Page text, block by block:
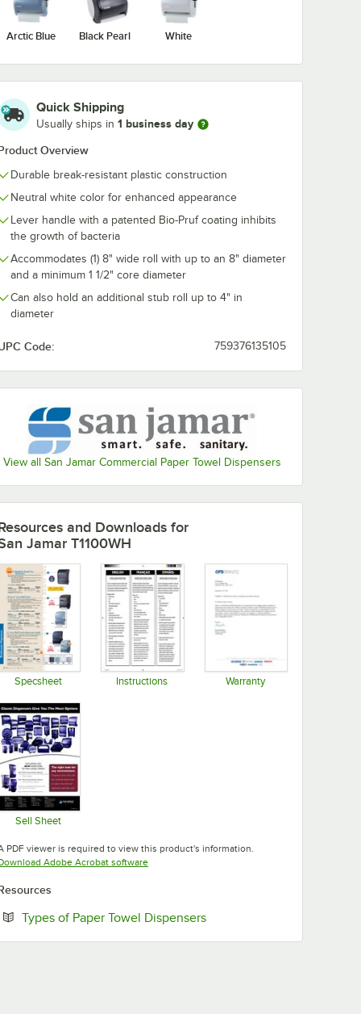
Arctic Blue Black Pearl White
Quick Shipping
Usually ships in 1 business day
Overview
Durable break-resistant plastic construction
Neutral white color for enhanced appearance
Lever handle with a patented Bio-Pruf coating inhibits
the growth of bacteria
Accommodates (1) 8" wide roll with up to an 8" diameter
and a minimum 1 1/2" core diameter
Can also hold an additional stub roll up to 4" in
diameter
Code: 759376135105
View all San Jamar Commercial Paper Towel Dispensers
Feet / Roll - 12/CasePaper Towel, 600 Feet / Roll - 12/Case
Lavex 8" Natural
Kraft Hardwound
Feet / Roll - 6/Case
$25.49
and Downloads for
Jamar T1100WH
Specsheet Instructions Warranty
Sell Sheet
PDF viewer is required to view this product's information.
Adobe Acrobat softwareOpens in new tab
Types of Paper Towel DispensersOpens in new tab